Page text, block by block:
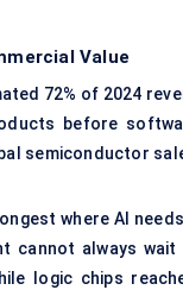
Value
72% of 2024
before
semiconductor
where AI
cannot always
logic chips